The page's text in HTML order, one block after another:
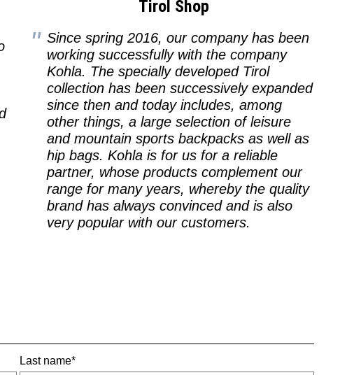
Tirol Shop
Since spring 2016, our company has been
working successfully with the company
Kohla. The specially developed Tirol
collection has been successively expanded
since then and today includes, among
other things, a large selection of leisure
and mountain sports backpacks as well as
hip bags. Kohla is for us for a reliable
partner, whose products complement our
range for many years, whereby the quality
brand has always convinced and is also
very popular with our customers.
Last name*